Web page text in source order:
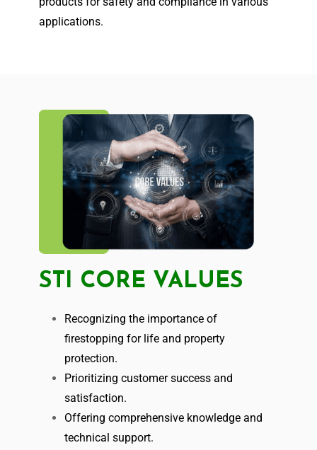
applications.
STI CORE VALUES
Recognizing the importance of
firestopping for life and property
protection.
Prioritizing customer success and
satisfaction.
Offering comprehensive knowledge and
technical support.